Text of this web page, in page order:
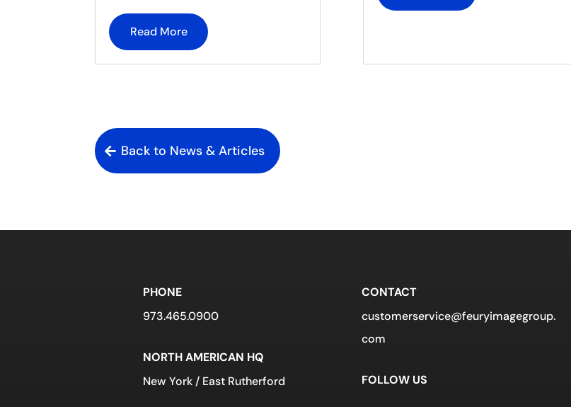
Read More
Back to News & Articles
PHONE
973.465.0900
NORTH AMERICAN HQ
New York / East Rutherford
CONTACT
customerservice@feuryimagegroup.
com
FOLLOW US